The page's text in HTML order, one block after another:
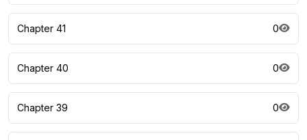
Chapter 41 0
Chapter 40 0
Chapter 39 0